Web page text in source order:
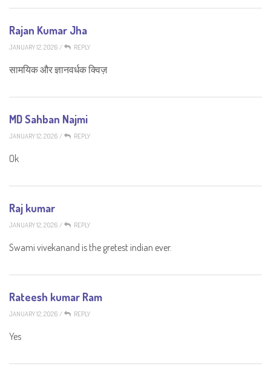
Rajan Kumar Jha
JANUARY 12, 2026 / REPLY
सामयिक और ज्ञानवर्धक क्विज़
MD Sahban Najmi
JANUARY 12, 2026 / REPLY
Ok
Raj kumar
JANUARY 12, 2026 / REPLY
Swami vivekanand is the gretest indian ever.
Rateesh kumar Ram
JANUARY 12, 2026 / REPLY
Yes